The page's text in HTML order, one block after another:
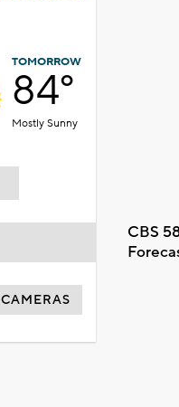
TOMORROW
84°
Mostly Sunny
CBS
CAMERAS